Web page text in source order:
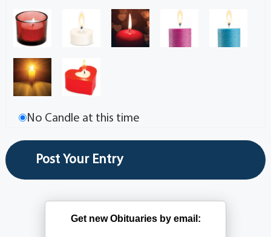
No Candle at this time
Get new Obituaries by email: